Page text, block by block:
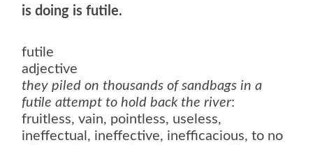
is doing is futile.
futile
adjective
they piled on thousands of sandbags in a
futile attempt to hold back the river:
fruitless, vain, pointless, useless,
ineffectual, ineffective, inefficacious, to no